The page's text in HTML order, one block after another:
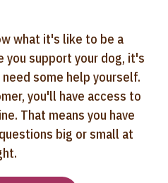
what it's like to be a
you support your dog, it's
some help yourself.
you'll have access to
That means you have
big or small at